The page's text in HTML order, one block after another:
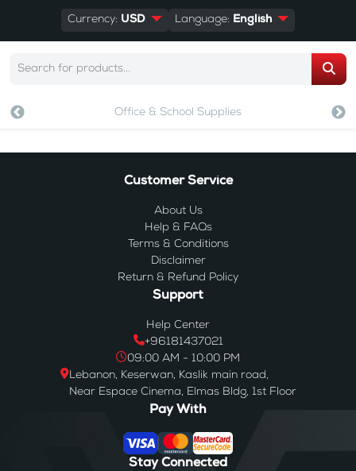
Currency: USD Language: English
Office & School Supplies
Customer Service
About Us
Help & FAQs
Terms & Conditions
Disclaimer
Return & Refund Policy
Support
Help Center
+96181437021
09:00 AM - 10:00 PM
Lebanon, Keserwan, Kaslik main road,
Near Espace Cinema, Elmas Bldg, 1st Floor
Pay With
Stay Connected